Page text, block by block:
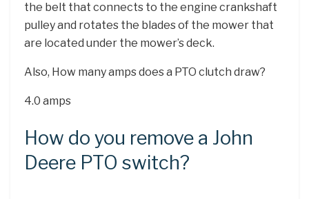
the belt that connects to the engine crankshaft
pulley and rotates the blades of the mower that
are located under the mower’s deck.
Also, How many amps does a PTO clutch draw?
4.0 amps
How do you remove a John
Deere PTO switch?